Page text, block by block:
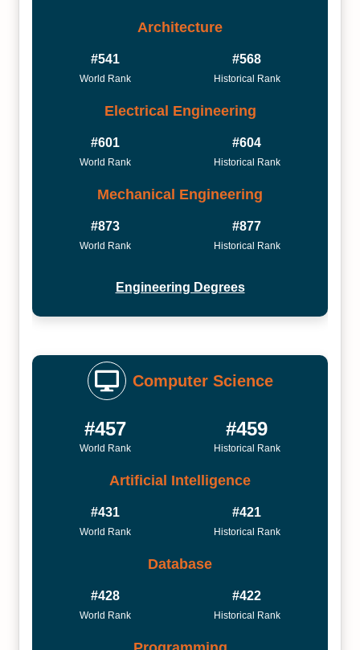
Architecture
#541
World Rank
#568
Historical Rank
Electrical Engineering
#601
World Rank
#604
Historical Rank
Mechanical Engineering
#873
World Rank
#877
Historical Rank
Engineering Degrees
Computer Science
#457
World Rank
#459
Historical Rank
Artificial Intelligence
#431
World Rank
#421
Historical Rank
Database
#428
World Rank
#422
Historical Rank